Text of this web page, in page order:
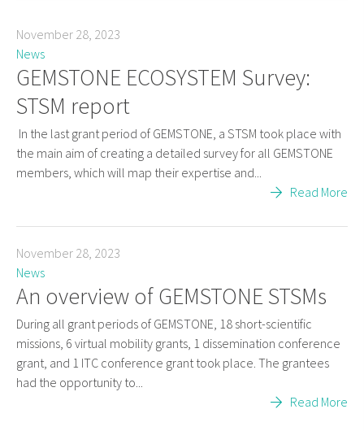
November 28, 2023
News
GEMSTONE ECOSYSTEM Survey:
STSM report
In the last grant period of GEMSTONE, a STSM took place with
the main aim of creating a detailed survey for all GEMSTONE
members, which will map their expertise and...
Read More
November 28, 2023
News
An overview of GEMSTONE STSMs
During all grant periods of GEMSTONE, 18 short-scientific
missions, 6 virtual mobility grants, 1 dissemination conference
grant, and 1 ITC conference grant took place. The grantees
had the opportunity to...
Read More